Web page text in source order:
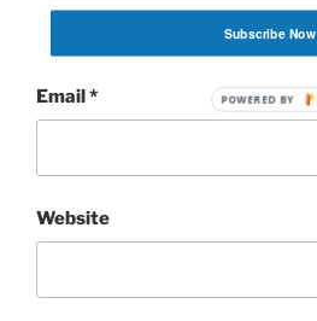
Email*
Website
Subscribe Now
POWERED BY